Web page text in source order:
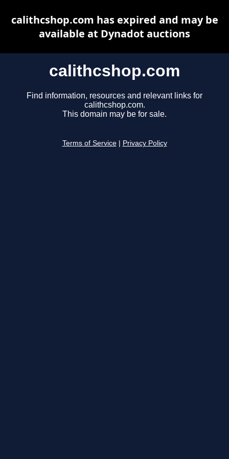
calithcshop.com
Find information, resources and relevant links for
calithcshop.com.
This domain may be for sale.
Terms of Service Privacy Policy
calithcshop.com has expired and may be
available at Dynadot auctions